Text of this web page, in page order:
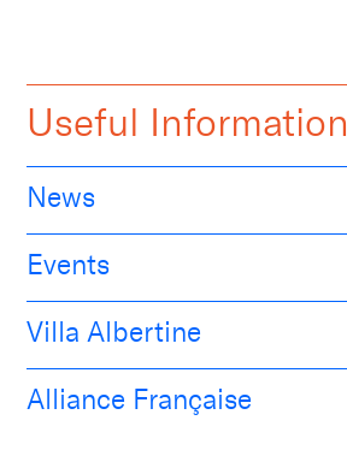
Useful Information
News
Events
Villa Albertine
Alliance Française